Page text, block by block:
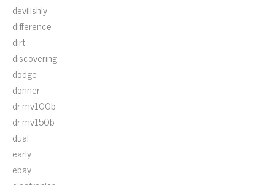
devilishly
difference
dirt
discovering
dodge
donner
dr-mv100b
dr-mv150b
dual
early
ebay